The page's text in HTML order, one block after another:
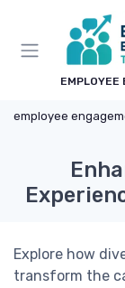
EMPLOYEE
employee
Explore how
transform the